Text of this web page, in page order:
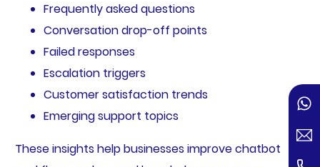
Frequently asked questions
Conversation drop-off points
Failed responses
Escalation triggers
Customer satisfaction trends
Emerging support topics
These insights help businesses improve chatbot